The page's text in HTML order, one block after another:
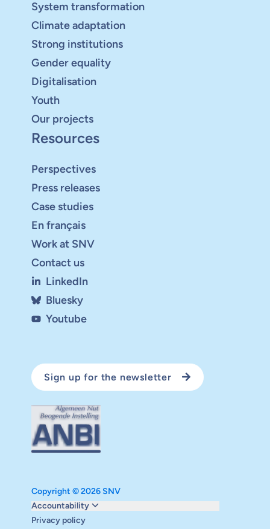
System transformation
Climate adaptation
Strong institutions
Gender equality
Digitalisation
Youth
Our projects
Resources
Perspectives
Press releases
Case studies
En français
Work at SNV
Contact us
LinkedIn
Bluesky
Youtube
Sign up for the newsletter
Copyright © 2026 SNV
Accountability
Monitoring and evaluation
Carbon reduction plan
Privacy policy